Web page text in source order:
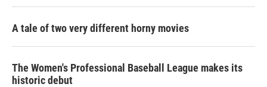
A tale of two very different horny movies
The Women's Professional Baseball League makes its
historic debut